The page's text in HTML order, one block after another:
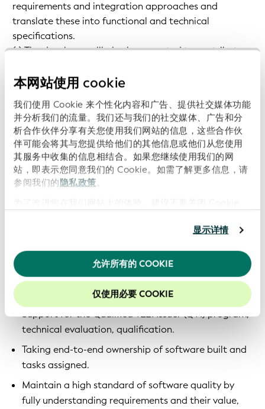
本网站使用 cookie
我们使用 Cookie 来个性化内容和广告、提供社交媒体功能
并分析我们的流量。我们还与我们的社交媒体、广告和分
析合作伙伴分享有关您使用我们网站的信息，这些合作伙
伴可能会将其与您提供给他们的其他信息或他们从您使用
其服务中收集的信息相结合。如果您继续使用我们的网
站，即表示您同意我们的 Cookie。如需了解更多信息，请
参阅我们的隐私政策 。
显示详情
允许所有的 COOKIE
仅使用必要 COOKIE
requirements and integration approaches and
translate these into functional and technical
specifications.
(v) The developer will also be expected to contribute
open-source community.
Key Responsibilities
The candidate will cover the full lifecycle of
services/software you work on:
implementation, documentation, monitoring,
technologies (KERI, ACDC, CESR, etc.).
Development of multiple software applications on
top of KERIpy, KERIA and Signify-TS.
Support for the Qualified vLEI Issuer (QVI) program,
technical evaluation, qualification.
Taking end-to-end ownership of software built and
tasks assigned.
Maintain a high standard of software quality by
fully understanding requirements and their value,